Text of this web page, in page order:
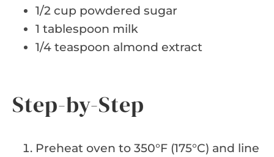
1/2 cup powdered sugar
1 tablespoon milk
1/4 teaspoon almond extract
Step-by-Step
Preheat oven to 350°F (175°C) and line